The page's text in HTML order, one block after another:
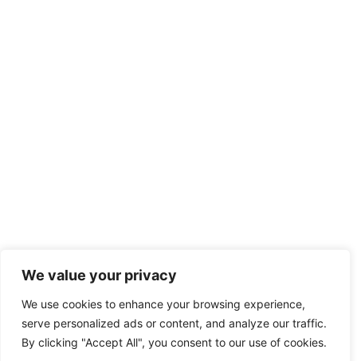
We value your privacy
We use cookies to enhance your browsing experience,
serve personalized ads or content, and analyze our traffic.
By clicking "Accept All", you consent to our use of cookies.